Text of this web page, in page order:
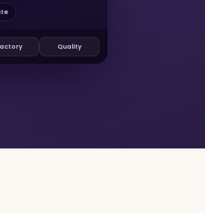
Quality